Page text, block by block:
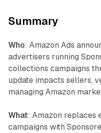
Summary
Who: Amazon Ads
advertisers running
collections campaigns
update impacts sellers,
managing Amazon
What: Amazon replaces
campaigns with